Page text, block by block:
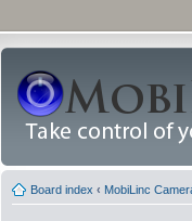
Board index ‹ MobiLinc